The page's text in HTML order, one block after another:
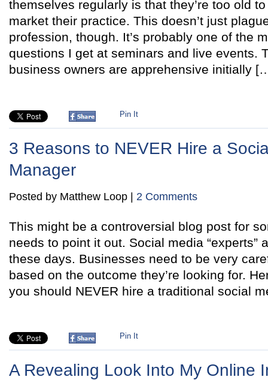
themselves regularly is that they’re too old
market their practice. This doesn’t just
profession, though. It’s probably one of the
questions I get at seminars and live events.
business owners are apprehensive initially
Pin It
3 Reasons to NEVER Hire a
Manager
Posted by Matthew Loop | 2 Comments
This might be a controversial blog post for
needs to point it out. Social media “experts”
these days. Businesses need to be very
based on the outcome they’re looking for.
you should NEVER hire a traditional social
Pin It
A Revealing Look Into My Online